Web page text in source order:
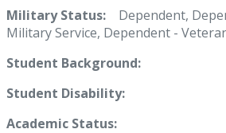
Military Status: Dependent,
Military Service, Dependent -
Student Background:
Student Disability:
Academic Status: